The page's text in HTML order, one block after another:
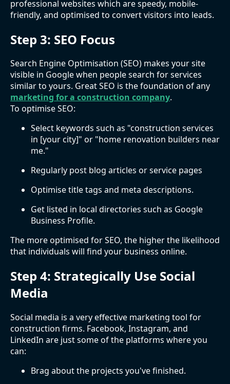
professional websites which are speedy, mobile-
friendly, and optimised to convert visitors into leads.
Step 3: SEO Focus
Search Engine Optimisation (SEO) makes your site
visible in Google when people search for services
similar to yours. Great SEO is the foundation of any
marketing for a construction company.
To optimise SEO:
Select keywords such as "construction services
in [your city]" or "home renovation builders near
me."
Regularly post blog articles or service pages
Optimise title tags and meta descriptions.
Get listed in local directories such as Google
Business Profile.
The more optimised for SEO, the higher the likelihood
that individuals will find your business online.
Step 4: Strategically Use Social
Media
Social media is a very effective marketing tool for
construction firms. Facebook, Instagram, and
LinkedIn are just some of the platforms where you
can:
Brag about the projects you've finished.